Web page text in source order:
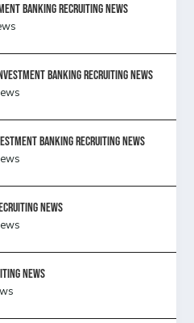
BANKING RECRUITING NEWS
Banking Recruiting News
BANKING RECRUITING NEWS
News
news